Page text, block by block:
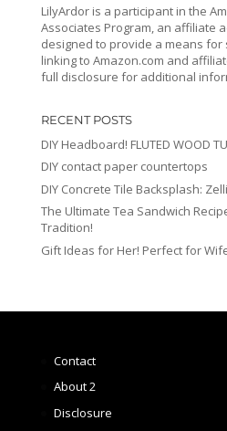
LilyArdor is a participant in the
Associates Program, an affiliate
designed to provide a means
linking to Amazon.com and
full disclosure for additional
RECENT POSTS
DIY Headboard! FLUTED WOOD
DIY contact paper countertops
DIY Concrete Tile Backsplash:
The Ultimate Tea Sandwich
Tradition!
Gift Ideas for Her! Perfect for
Contact
About 2
Disclosure